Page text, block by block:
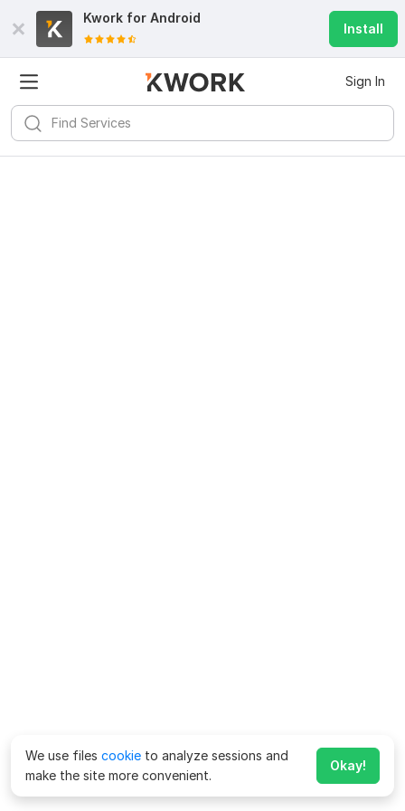
Kwork for Android
Install
Sign In
We use files cookie to analyze sessions and
make the site more convenient.
Okay!